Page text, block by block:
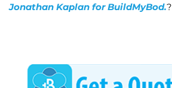
Jonathan Kaplan for BuildMyBod.?